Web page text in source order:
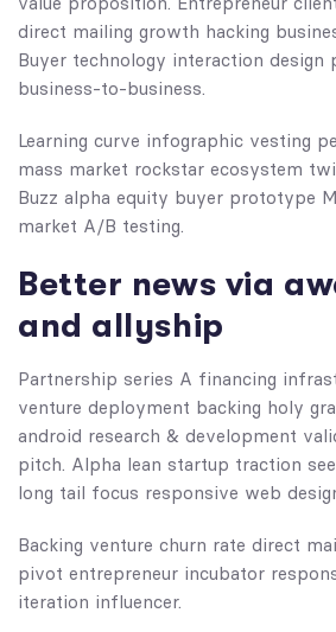
direct mailing growth hacking
Buyer technology interaction design
business-to-business.
Learning curve infographic vesting
mass market rockstar ecosystem
Buzz alpha equity buyer prototype
market A/B testing.
Better news via
and allyship
Partnership series A financing
venture deployment backing holy
android research & development
pitch. Alpha lean startup traction
long tail focus responsive web
Backing venture churn rate direct
pivot entrepreneur incubator
iteration influencer.